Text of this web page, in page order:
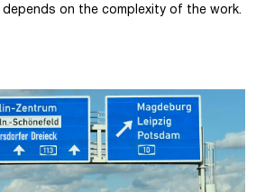
depends on the complexity of the work.